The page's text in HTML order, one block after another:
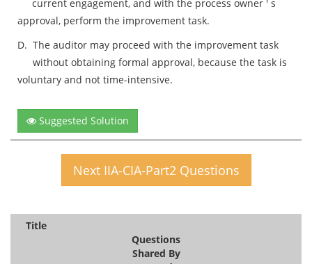
current engagement, and with the process owner ' s
approval, perform the improvement task.
D. The auditor may proceed with the improvement task
without obtaining formal approval, because the task is
voluntary and not time-intensive.
Suggested Solution
Next IIA-CIA-Part2 Questions
Title
Questions
Shared By